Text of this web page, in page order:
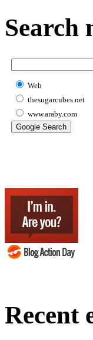
Search
Web
thesugarcubes.net
www.araby.com
Recent